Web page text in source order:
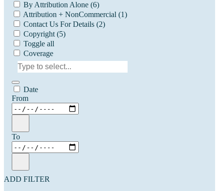
By Attribution Alone (6)
Attribution + NonCommercial (1)
Contact Us For Details (2)
Copyright (5)
Toggle all
Coverage
Date
From
To
ADD FILTER